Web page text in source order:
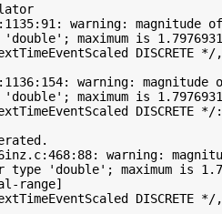
warning:
maximum is
DISCRETE */
warning:
maximum is
DISCRETE */
warning:
type 'double'; maximum is
range]
DISCRETE */